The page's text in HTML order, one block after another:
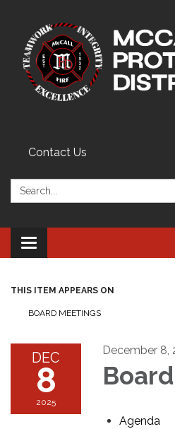
Contact Us
Search:
Toggle
navigation
THIS ITEM APPEARS ON
BOARD MEETINGS
DEC
8
2025
December 8,
Agenda